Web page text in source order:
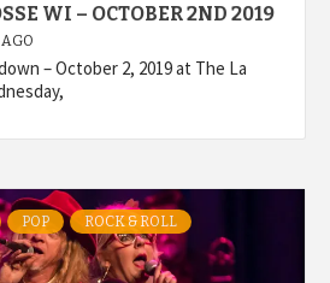
WI – OCTOBER 2ND 2019
– October 2, 2019 at The La
POP ROCK & ROLL